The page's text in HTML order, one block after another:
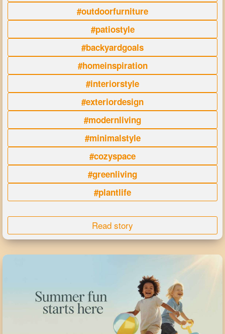
#outdoorfurniture
#patiostyle
#backyardgoals
#homeinspiration
#interiorstyle
#exteriordesign
#modernliving
#minimalstyle
#cozyspace
#greenliving
#plantlife
Read story